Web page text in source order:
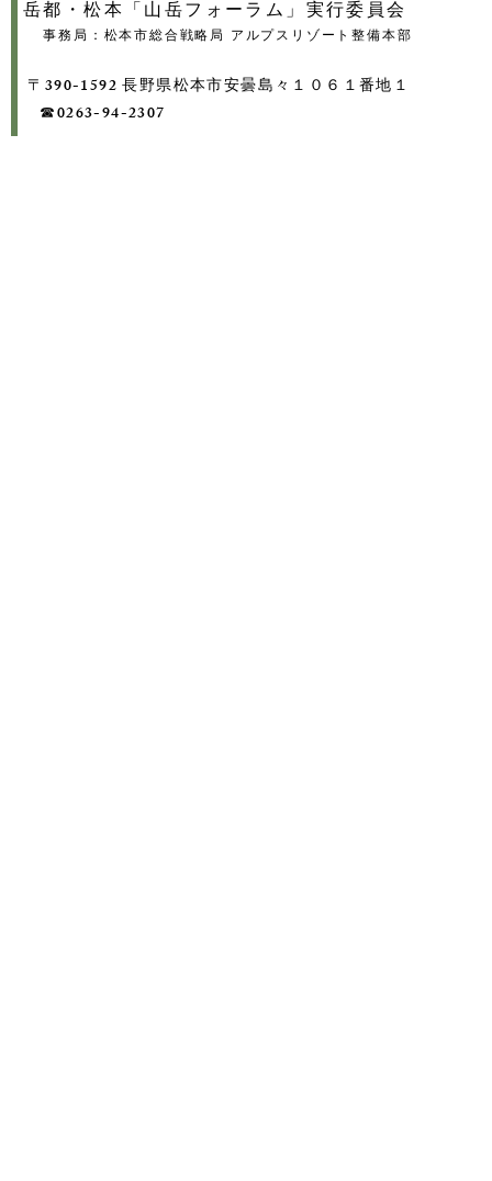
岳都・松本「山岳フォーラム」実行委員会
事務局：松本市総合戦略局 アルプスリゾート整備本部
〒390-1592 長野県松本市安曇島々１０６１番地１
​ ☎0263-94-2307